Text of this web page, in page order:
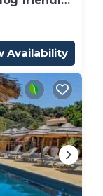
Availability